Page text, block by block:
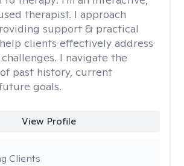
therapist. I approach
support & practical
clients effectively address
I navigate the
past history, current
goals.
View Profile
Clients